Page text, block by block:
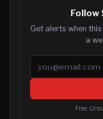
Follow
Get alerts when
a
Email address
Free.